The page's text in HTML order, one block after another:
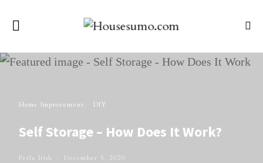
Home Improvement DIY
Self Storage – How Does It Work?
Perla Irish December 5, 2020